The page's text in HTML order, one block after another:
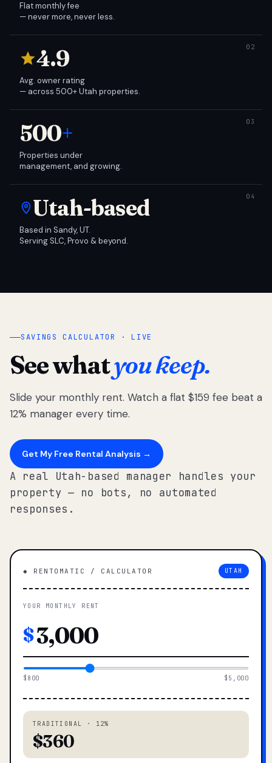
Flat monthly fee
— never more, never less.
4.9
Avg. owner rating
— across 500+ Utah properties.
500+
Properties under
management, and growing.
Utah-based
Based in Sandy, UT.
Serving SLC, Provo & beyond.
SAVINGS CALCULATOR · LIVE
See whatyou keep.
Slide your monthly rent. Watch a flat $159 fee beat a
12% manager every time.
Get My Free Rental Analysis →
A real Utah-based manager handles your
property — no bots, no automated
responses.
◆ RENTOMATIC / CALCULATOR UTAH
YOUR MONTHLY RENT
$
$800 $5,000
TRADITIONAL · 12%
$360